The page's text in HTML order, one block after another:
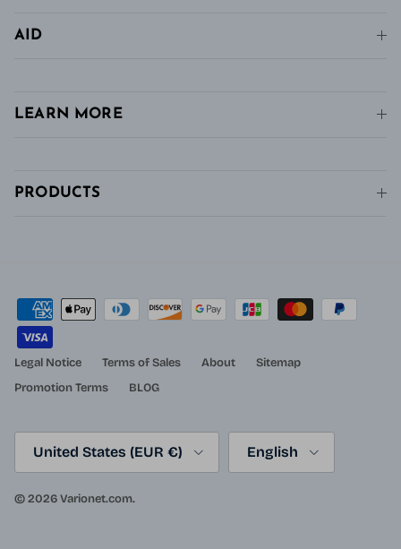
AID
LEARN MORE
PRODUCTS
Legal Notice Terms of Sales About
Sitemap
Promotion Terms
BLOG
United States (EUR €) English
© 2026Varionet.com.